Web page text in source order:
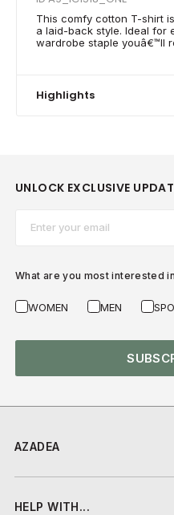
This comfy cotton T-shirt
a laid-back style. Ideal for
wardrobe staple youâ€™ll
Highlights
AZADEA
HELP WITH...
UNLOCK EXCLUSIVE
What are you most interested
WOMEN MEN